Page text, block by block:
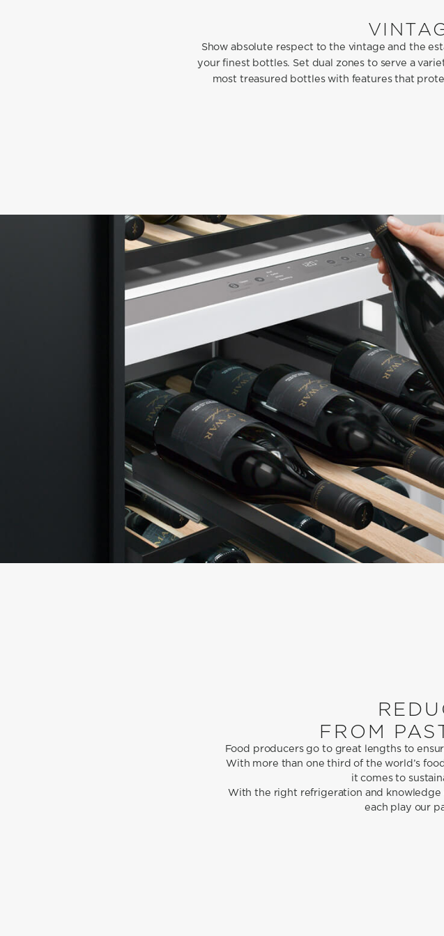
Show absolute respect to the vintage and the
your finest bottles. Set dual zones to serve a
most treasured bottles with features that
FROM
Food producers go to great lengths to
With more than one third of the world’s
it comes to
With the right refrigeration and
each play our